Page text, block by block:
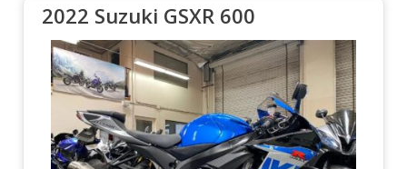
2022 Suzuki GSXR 600